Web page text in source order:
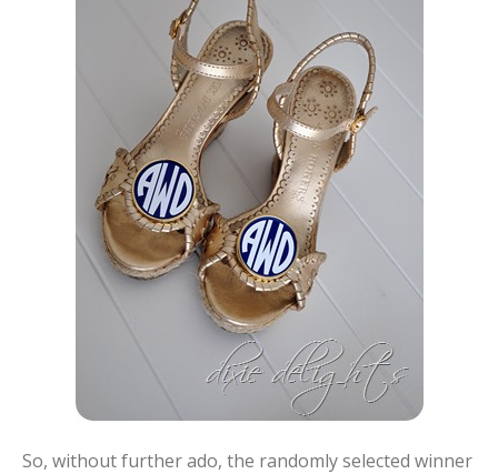
So, without further ado, the randomly selected winner